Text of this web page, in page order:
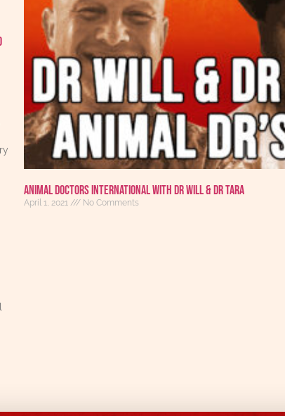
Animal Doctors International With Dr Will & Dr Tara
April 1, 2021 No Comments